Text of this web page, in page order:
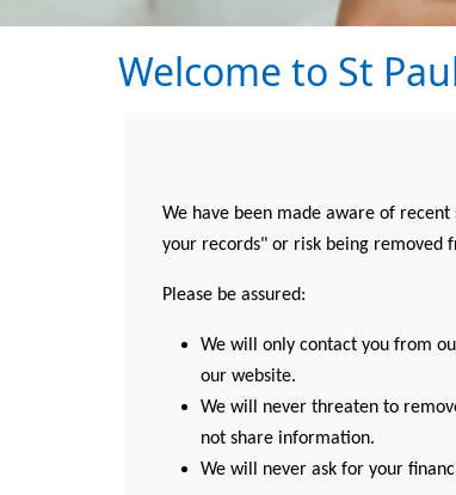
Welcome to St
We have been made aware of
your records" or risk being removed
Please be assured:
We will only contact you from
our website.
We will never threaten to
not share information.
We will never ask for your